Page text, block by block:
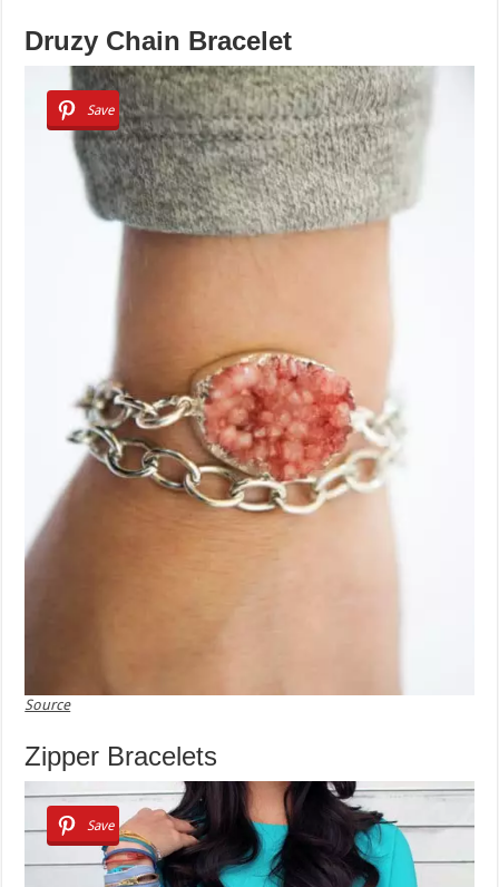
Druzy Chain Bracelet
Save
Source
Zipper Bracelets
Save